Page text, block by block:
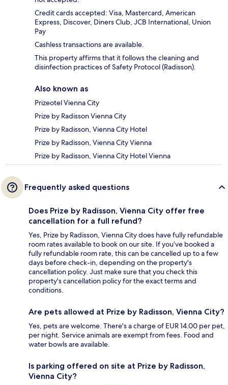
Credit cards accepted: Visa, Mastercard, American
Express, Discover, Diners Club, JCB International, Union
Pay
Cashless transactions are available.
This property affirms that it follows the cleaning and
disinfection practices of Safety Protocol (Radisson).
Also known as
Prizeotel Vienna City
Prize by Radisson Vienna City
Prize by Radisson, Vienna City Hotel
Prize by Radisson, Vienna City Vienna
Prize by Radisson, Vienna City Hotel Vienna
Frequently asked questions
Does Prize by Radisson, Vienna City offer free
cancellation for a full refund?
Yes, Prize by Radisson, Vienna City does have fully refundable
room rates available to book on our site. If you’ve booked a
fully refundable room rate, this can be cancelled up to a few
days before check-in, depending on the property's
cancellation policy. Just make sure that you check this
property's cancellation policy for the exact terms and
conditions.
Are pets allowed at Prize by Radisson, Vienna City?
Yes, pets are welcome. There's a charge of EUR 14.00 per pet,
per night. Service animals are exempt from fees. Food and
water bowls are available.
Is parking offered on site at Prize by Radisson,
Vienna City?